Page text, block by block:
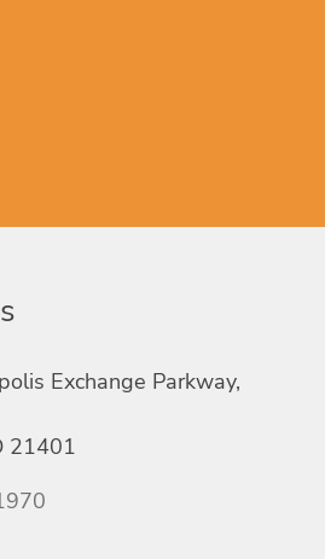
Exchange Parkway,
21401